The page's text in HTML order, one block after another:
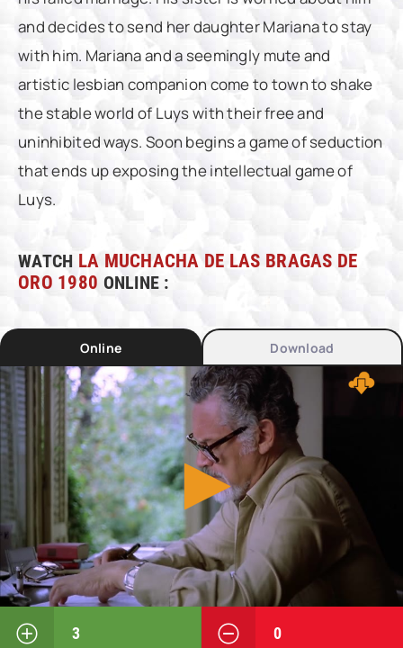
and decides to send her daughter Mariana to stay
with him. Mariana and a seemingly mute and
artistic lesbian companion come to town to shake
the stable world of Luys with their free and
uninhibited ways. Soon begins a game of seduction
that ends up exposing the intellectual game of
Luys.
WATCH LA MUCHACHA DE LAS BRAGAS DE
ORO 1980 ONLINE :
Online Download
3 0